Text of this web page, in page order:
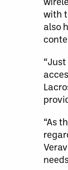
with
also
“As